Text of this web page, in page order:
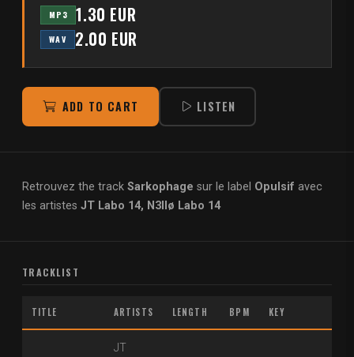
MP3 1.30 EUR
WAV 2.00 EUR
ADD TO CART LISTEN
Retrouvez the track Sarkophage sur le label Opulsif avec
les artistes JT Labo 14, N3llø Labo 14
TRACKLIST
TITLE ARTISTS LENGTH BPM KEY
JT